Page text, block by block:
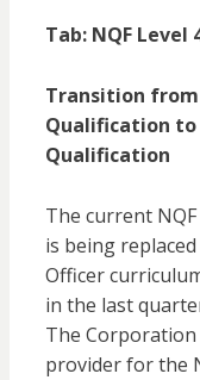
Tab: NQF
Transition from
Qualification to
Qualification
The current
is being
Officer
in the last
The
provider for the